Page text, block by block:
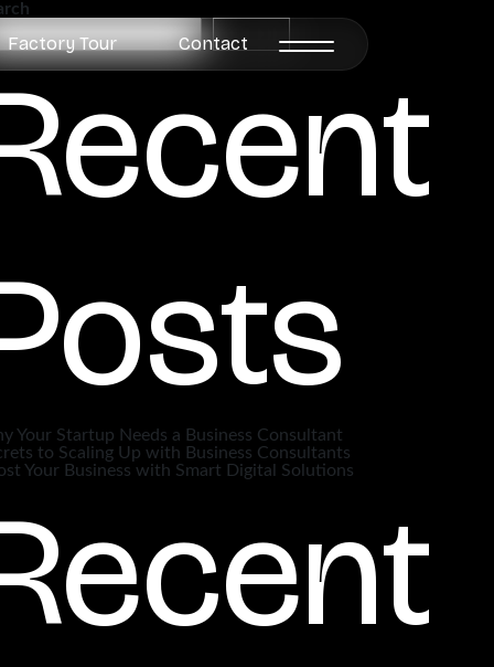
Factory Tour ContactSearch
Your Startup Needs a Business Consultant
to Scaling Up with Business Consultants
Your Business with Smart Digital Solutions